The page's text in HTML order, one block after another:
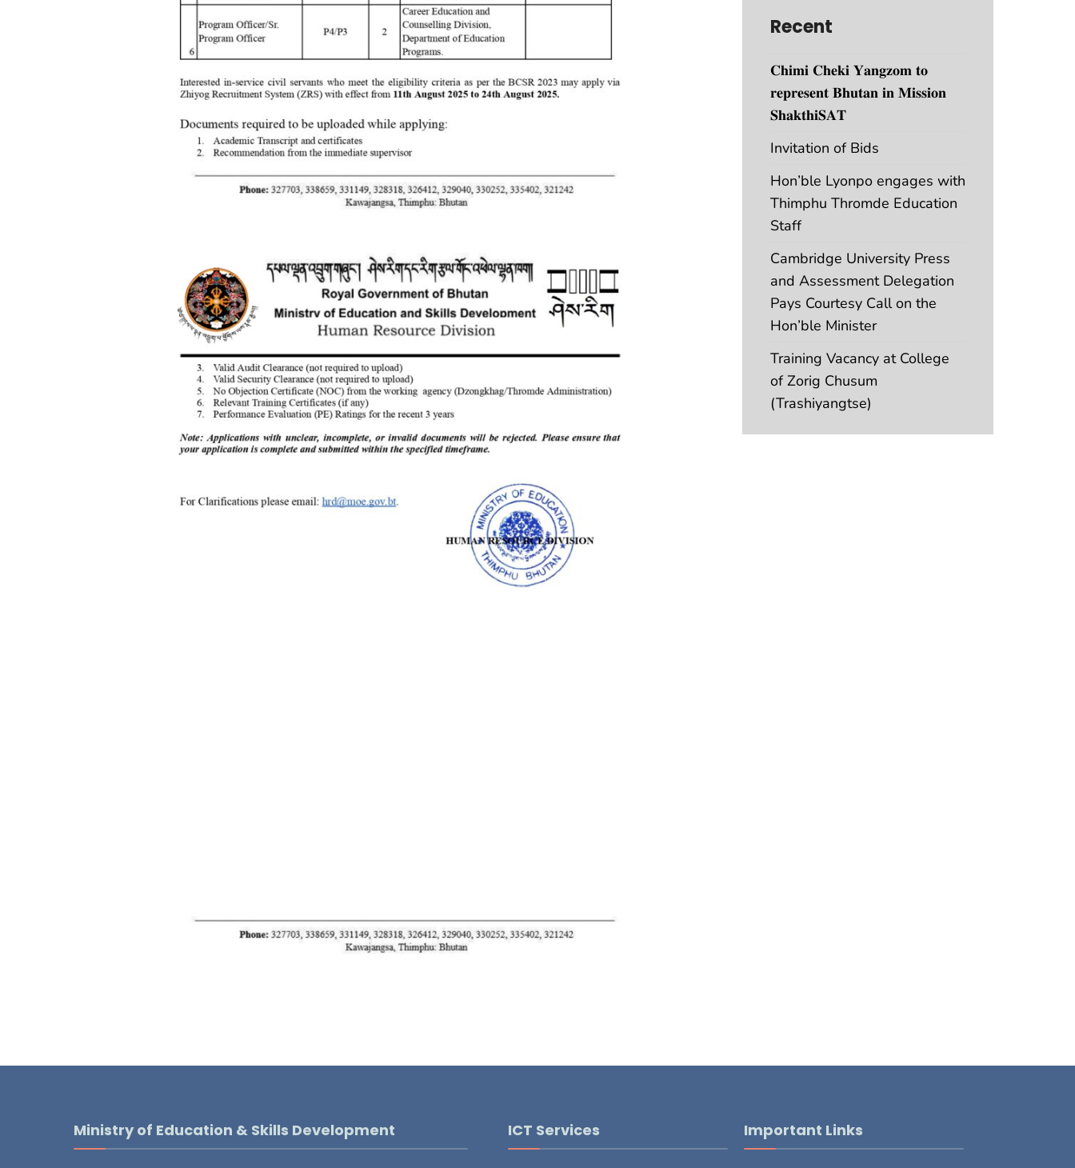
Recent
𝐂𝐡𝐢𝐦𝐢 𝐂𝐡𝐞𝐤𝐢 𝐘𝐚𝐧𝐠𝐳𝐨𝐦 𝐭𝐨
𝐫𝐞𝐩𝐫𝐞𝐬𝐞𝐧𝐭 𝐁𝐡𝐮𝐭𝐚𝐧 𝐢𝐧 𝐌𝐢𝐬𝐬𝐢𝐨𝐧
𝐒𝐡𝐚𝐤𝐭𝐡𝐢𝐒𝐀𝐓
Invitation of Bids
Hon’ble Lyonpo engages with
Thimphu Thromde Education
Staff
Cambridge University Press
and Assessment Delegation
Pays Courtesy Call on the
Hon’ble Minister
Training Vacancy at College
of Zorig Chusum
(Trashiyangtse)
Ministry of Education & Skills Development ICT Services Important Links